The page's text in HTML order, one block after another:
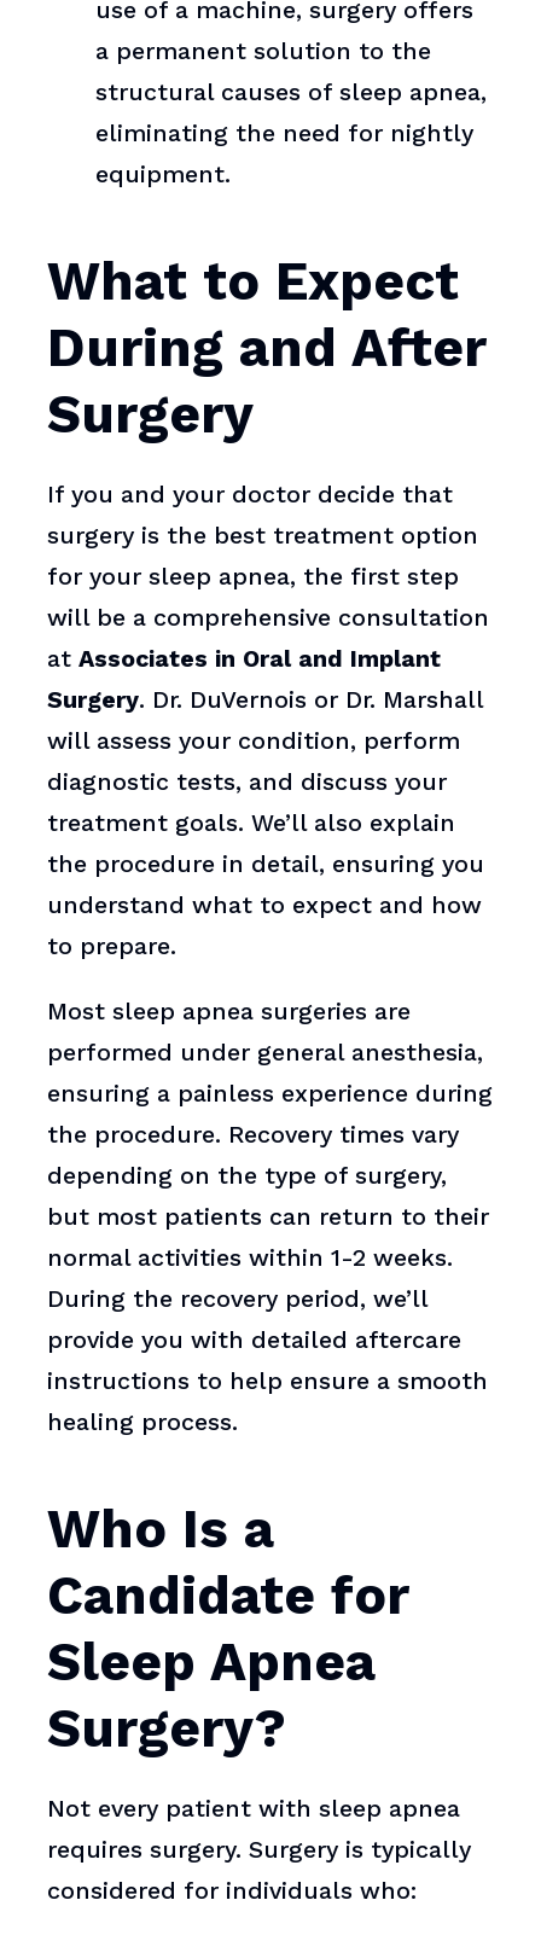
use of a machine, surgery offers
a permanent solution to the
structural causes of sleep apnea,
eliminating the need for nightly
equipment.
What to Expect
During and After
Surgery
If you and your doctor decide that
surgery is the best treatment option
for your sleep apnea, the first step
will be a comprehensive consultation
atAssociates in Oral and Implant
Surgery. Dr. DuVernois or Dr. Marshall
will assess your condition, perform
diagnostic tests, and discuss your
treatment goals. We’ll also explain
the procedure in detail, ensuring you
understand what to expect and how
to prepare.
Most sleep apnea surgeries are
performed under general anesthesia,
ensuring a painless experience during
the procedure. Recovery times vary
depending on the type of surgery,
but most patients can return to their
normal activities within 1-2 weeks.
During the recovery period, we’ll
provide you with detailed aftercare
instructions to help ensure a smooth
healing process.
Who Is a
Candidate for
Sleep Apnea
Surgery?
Not every patient with sleep apnea
requires surgery. Surgery is typically
considered for individuals who: